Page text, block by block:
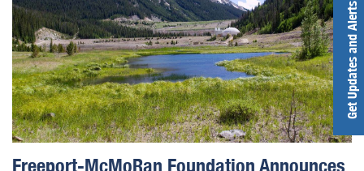
Freeport-McMoRan Foundation Announces
Get Updates and Alerts